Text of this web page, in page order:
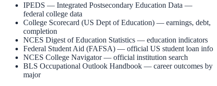
IPEDS — Integrated Postsecondary Education Data —
federal college data
College Scorecard (US Dept of Education) — earnings, debt,
completion
NCES Digest of Education Statistics — education indicators
Federal Student Aid (FAFSA) — official US student loan info
NCES College Navigator— official institution search
BLS Occupational Outlook Handbook — career outcomes by
major